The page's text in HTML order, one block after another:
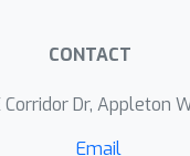
range of datasets, and
the need of cross-
CONTACT
Corridor Dr, Appleton
Email